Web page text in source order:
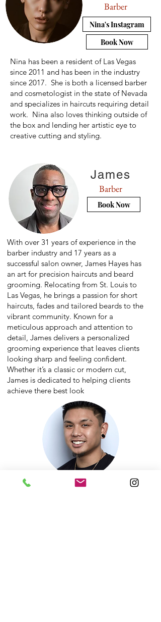
Barber
Nina's Instagram
Book Now
​Nina has been a resident of Las Vegas
since 2011 and has been in the industry
since 2017. She is both a licensed barber
and cosmetologist in the state of Nevada
and specializes in haircuts requiring detail
work. Nina also loves thinking outside of
the box and lending her artistic eye to
creative cutting and styling.
James
Barber
Book Now
With over 31 years of experience in the
barber industry and 17 years as a
successful salon owner, James Hayes has
an art for precision haircuts and beard
grooming. Relocating from St. Louis to
Las Vegas, he brings a passion for short
haircuts, fades and tailored beards to the
vibrant community. Known for a
meticulous approach and attention to
detail, James delivers a personalized
grooming experience that leaves clients
looking sharp and feeling confident.
Whether it’s a classic or modern cut,
James is dedicated to helping clients
achieve there best look
Nikkos's Instagram